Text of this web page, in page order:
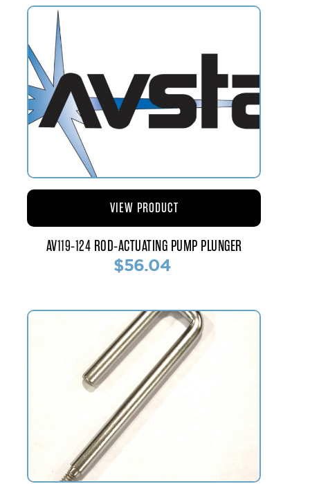
AV119-124 ROD-ACTUATING PUMP PLUNGER
$56.04
VIEW PRODUCT